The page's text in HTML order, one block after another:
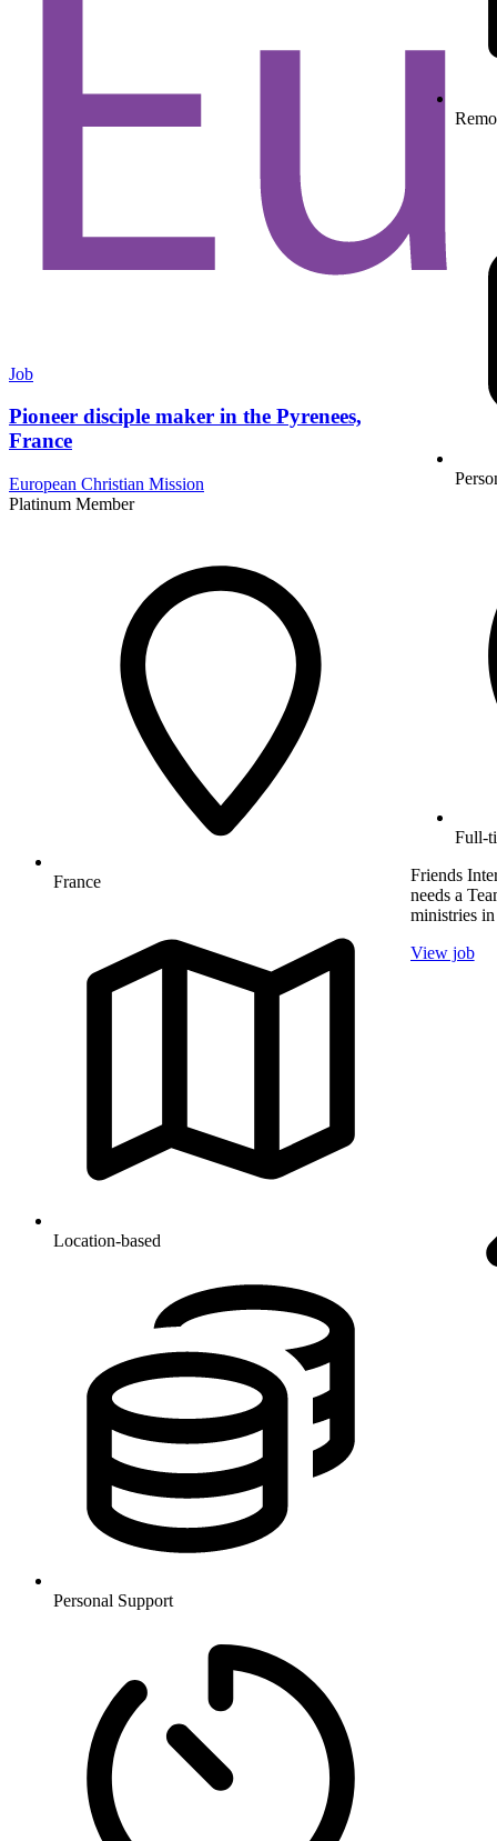
Job
Pioneer disciple maker in the Pyrenees,
France
European Christian Mission
Platinum Member
France
Location-based
Personal Support
Full-
Friends
needs a
ministries
View job